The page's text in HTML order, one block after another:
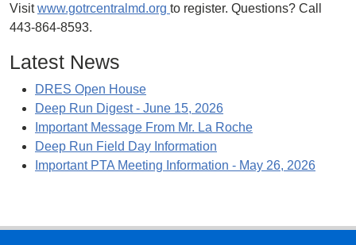
Visitwww.gotrcentralmd.org to register. Questions? Call
443-864-8593.
Latest News
DRES Open House
Deep Run Digest - June 15, 2026
Important Message From Mr. La Roche
Deep Run Field Day Information
Important PTA Meeting Information - May 26, 2026